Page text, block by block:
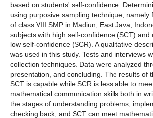
based on students' self-confidence.
using purposive sampling technique, namely
of class VIII SMP in Madiun, East Java,
subjects with high self-confidence (SCT) and
low self-confidence (SCR). A qualitative
was used in this study. Tests and interviews
collection techniques. Data were analyzed
presentation, and concluding. The results of
SCT is capable while SCR is less able to
mathematical communication skills both in
the stages of understanding problems,
checking back; and SCT can meet